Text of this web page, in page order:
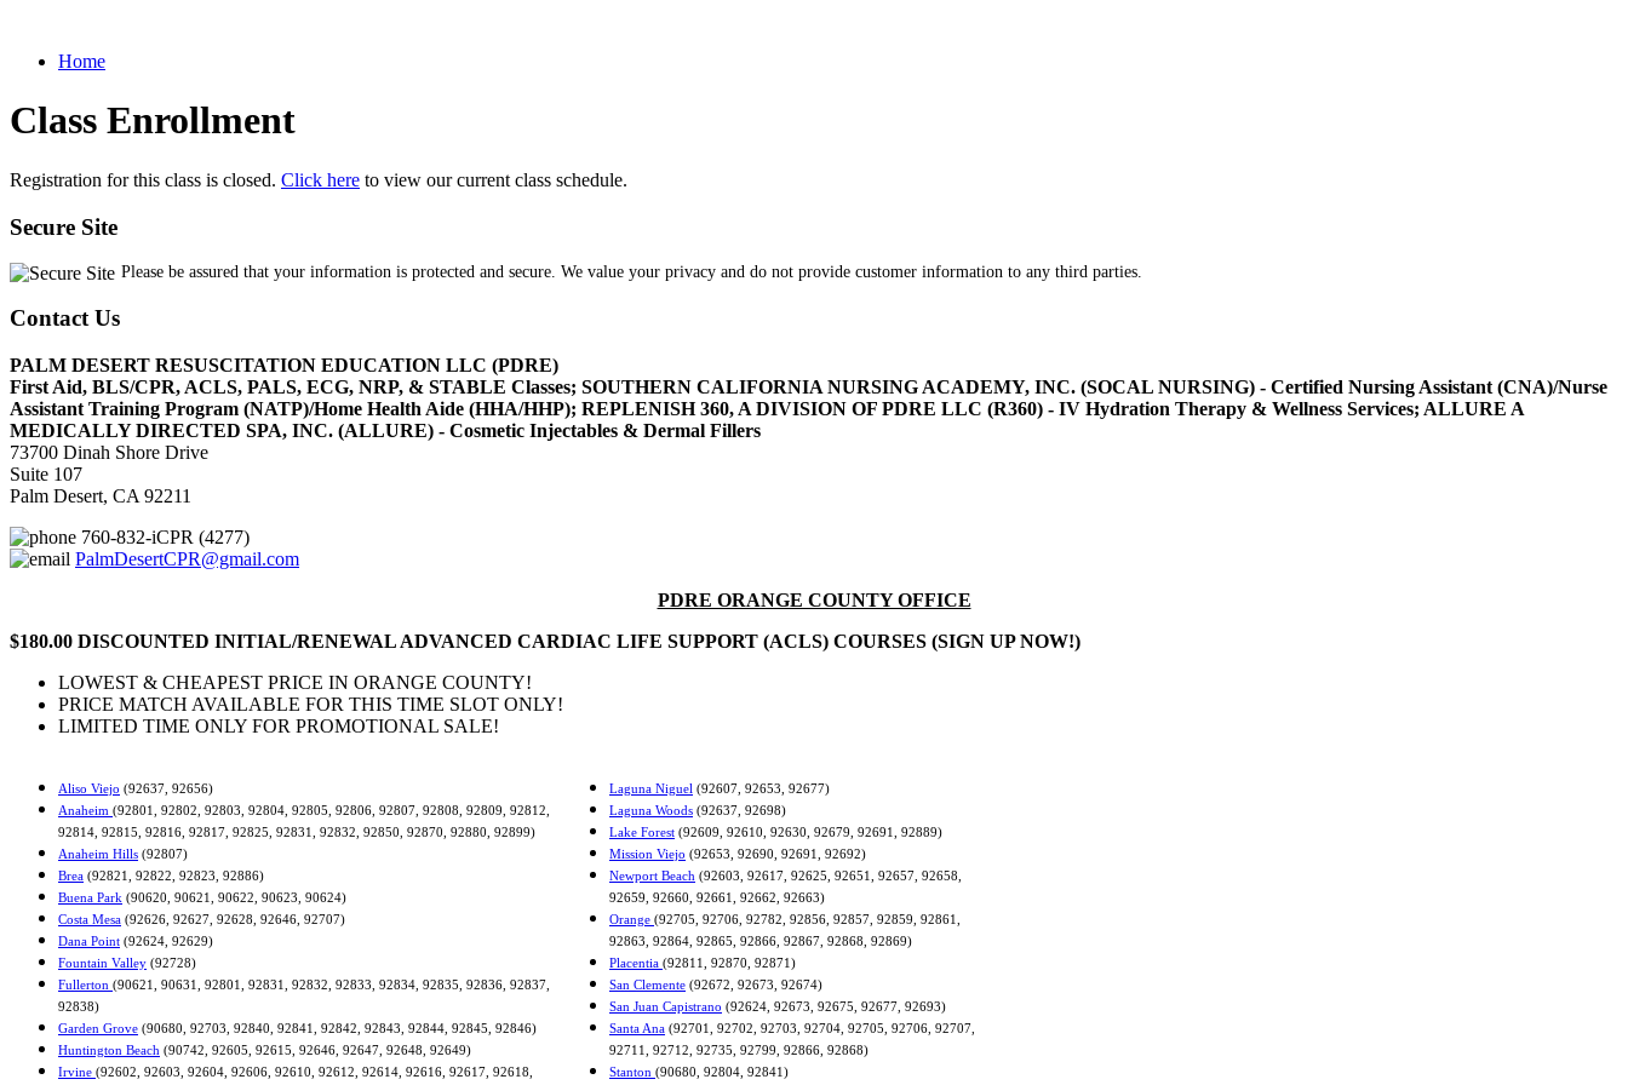
Home
Class Enrollment
Registration for this class is closed. Click here to view our current class schedule.
Secure Site
Please be assured that your information is protected and secure. We value your privacy and do not provide customer information to any third parties.
Contact Us
PALM DESERT RESUSCITATION EDUCATION LLC (PDRE)
First Aid, BLS/CPR, ACLS, PALS, ECG, NRP, & STABLE Classes; SOUTHERN CALIFORNIA NURSING ACADEMY, INC. (SOCAL NURSING) - Certified Nursing Assistant (CNA)/Nurse
Assistant Training Program (NATP)/Home Health Aide (HHA/HHP); REPLENISH 360, A DIVISION OF PDRE LLC (R360) - IV Hydration Therapy & Wellness Services; ALLURE A
MEDICALLY DIRECTED SPA, INC. (ALLURE) - Cosmetic Injectables & Dermal Fillers
73700 Dinah Shore Drive
Suite 107
Palm Desert, CA 92211
760-832-iCPR (4277)
PalmDesertCPR@gmail.com
PDRE ORANGE COUNTY OFFICE
$180.00 DISCOUNTED INITIAL/RENEWAL ADVANCED CARDIAC LIFE SUPPORT (ACLS) COURSES (SIGN UP NOW!)
LOWEST & CHEAPEST PRICE IN ORANGE COUNTY!
PRICE MATCH AVAILABLE FOR THIS TIME SLOT ONLY!
LIMITED TIME ONLY FOR PROMOTIONAL SALE!
Aliso Viejo (92637, 92656)
Anaheim (92801, 92802, 92803, 92804, 92805, 92806, 92807, 92808, 92809, 92812,
92814, 92815, 92816, 92817, 92825, 92831, 92832, 92850, 92870, 92880, 92899)
Anaheim Hills (92807)
Brea (92821, 92822, 92823, 92886)
Buena Park (90620, 90621, 90622, 90623, 90624)
Costa Mesa (92626, 92627, 92628, 92646, 92707)
Dana Point (92624, 92629)
Fountain Valley (92728)
Fullerton (90621, 90631, 92801, 92831, 92832, 92833, 92834, 92835, 92836, 92837,
92838)
Garden Grove (90680, 92703, 92840, 92841, 92842, 92843, 92844, 92845, 92846)
Huntington Beach (90742, 92605, 92615, 92646, 92647, 92648, 92649)
Irvine (92602, 92603, 92604, 92606, 92610, 92612, 92614, 92616, 92617, 92618,
Laguna Niguel (92607, 92653, 92677)
Laguna Woods (92637, 92698)
Lake Forest (92609, 92610, 92630, 92679, 92691, 92889)
Mission Viejo (92653, 92690, 92691, 92692)
Newport Beach (92603, 92617, 92625, 92651, 92657, 92658,
92659, 92660, 92661, 92662, 92663)
Orange (92705, 92706, 92782, 92856, 92857, 92859, 92861,
92863, 92864, 92865, 92866, 92867, 92868, 92869)
Placentia (92811, 92870, 92871)
San Clemente (92672, 92673, 92674)
San Juan Capistrano (92624, 92673, 92675, 92677, 92693)
Santa Ana (92701, 92702, 92703, 92704, 92705, 92706, 92707,
92711, 92712, 92735, 92799, 92866, 92868)
Stanton (90680, 92804, 92841)